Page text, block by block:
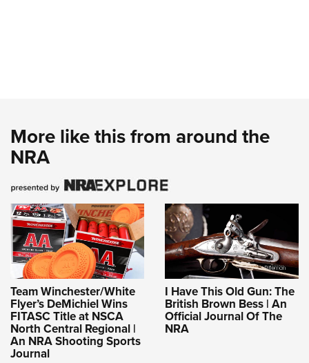
More like this from around the
NRA
Team Winchester/White
Flyer’s DeMichiel Wins
FITASC Title at NSCA
North Central Regional |
An NRA Shooting Sports
Journal
I Have This Old Gun: The
British Brown Bess | An
Official Journal Of The
NRA